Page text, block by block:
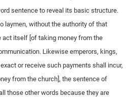
sentence to reveal its basic structure.
laymen, without the authority of that
act itself [of taking money from the
Likewise emperors, kings,
or receive such payments shall incur,
from the church], the sentence of
those other words because they are